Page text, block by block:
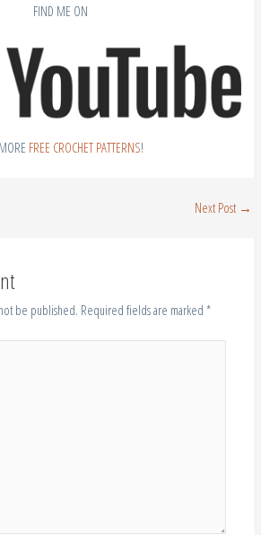
FIND ME ON
FREE CROCHET PATTERNS!
Next Post →
be published. Required fields are marked*